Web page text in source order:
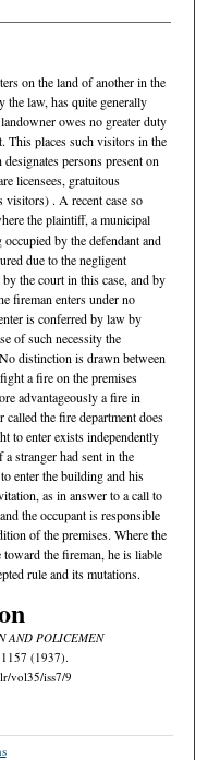
on the land of another in the
the law, has quite generally
owes no greater duty
places such visitors in the
persons present on
licensees, gratuitous
visitors) . A recent case so
the plaintiff, a municipal
by the defendant and
due to the negligent
the court in this case, and by
fireman enters under no
is conferred by law by
of such necessity the
distinction is drawn between
a fire on the premises
advantageously a fire in
the fire department does
to enter exists independently
stranger had sent in the
enter the building and his
as in answer to a call to
the occupant is responsible
of the premises. Where the
the fireman, he is liable
rule and its mutations.
AND POLICEMEN
1157 (1937).
vol35/iss7/9